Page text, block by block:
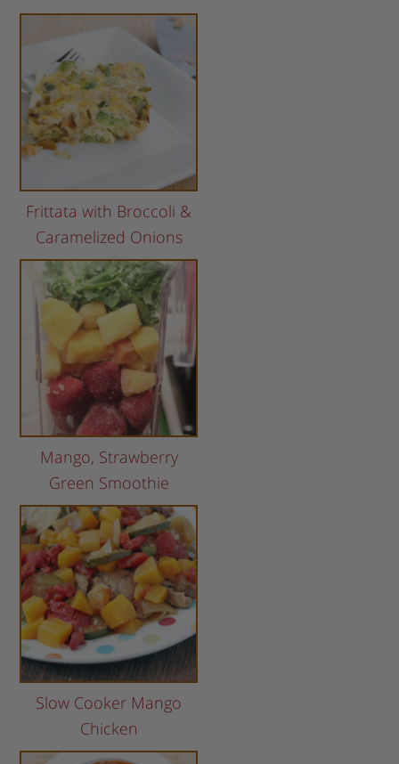
Frittata with Broccoli &
Caramelized Onions
Mango, Strawberry
Green Smoothie
Slow Cooker Mango
Chicken